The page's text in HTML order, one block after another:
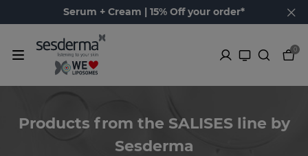
Serum + Cream | 15% Off your order*
0
Products from the SALISES line by
Sesderma